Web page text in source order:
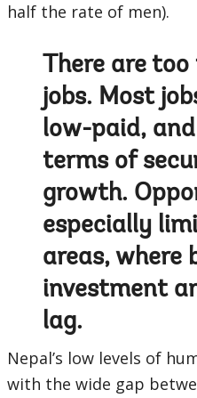
half the rate of men).
There are
jobs. Most
low-paid,
terms of
growth.
especially
areas, where
investment
lag.
Nepal’s low levels of
with the wide gap